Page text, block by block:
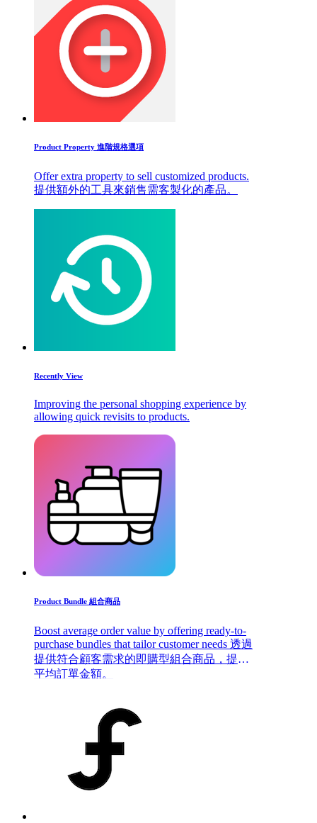
Product Property 進階規格選項
Offer extra property to sell customized products.
提供額外的工具來銷售需客製化的產品。
Recently View
Improving the personal shopping experience by
allowing quick revisits to products.
Product Bundle 組合商品
Boost average order value by offering ready-to-
purchase bundles that tailor customer needs 透過
提供符合顧客需求的即購型組合商品，提升
平均訂單金額。